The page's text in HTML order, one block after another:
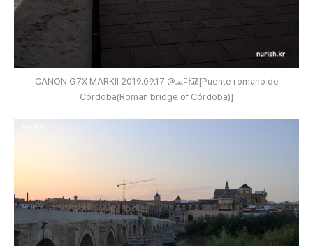
CANON G7X MARKⅡ 2019.09.17 @로마교[Puente romano de
Córdoba(Roman bridge of Córdoba)]